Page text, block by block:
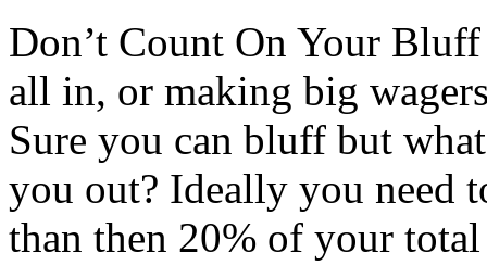
Don’t Count On Your
all in, or making big
Sure you can bluff but
you out? Ideally you need
than then 20% of your